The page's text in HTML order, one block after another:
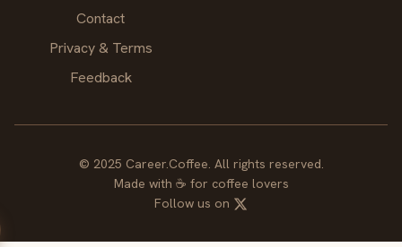
Contact
Privacy & Terms
Feedback
© 2025 Career.Coffee. All rights reserved.
Made with ☕ for coffee lovers
Follow us on